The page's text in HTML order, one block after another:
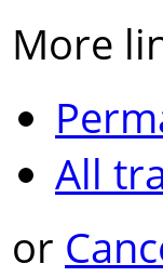
More
All
or